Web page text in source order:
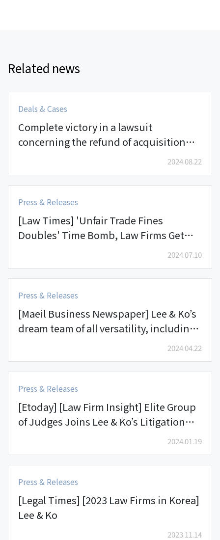
Related news
Deals & Cases
Complete victory in a lawsuit
concerning the refund of acquisition
payments in a private derivative-linked
security (DLS) worth KRW 30 billion
2024.08.22
Press & Releases
[Law Times] 'Unfair Trade Fines
Doubles' Time Bomb, Law Firms Get
2024.07.10
Press & Releases
[Maeil Business Newspaper] Lee & Ko’s
dream team of all versatility, including
accounting, interpretation, and legal
spaces, successfully scored wins in
fund redemption and cryptocurrencies
lawsuits
2024.04.22
Press & Releases
[Etoday] [Law Firm Insight] Elite Group
of Judges Joins Lee & Ko’s Litigation
Group and Form the “Legal Avengers”
2024.01.19
Press & Releases
[Legal Times] [2023 Law Firms in Korea]
Lee & Ko
2023.11.14